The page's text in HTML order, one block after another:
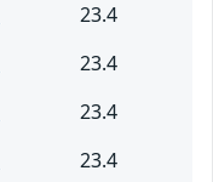
23.4
23.4
23.4
23.4